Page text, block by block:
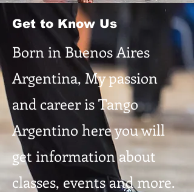
Get to Know Us
Born in Buenos Aires
Argentina, My passion
and career is Tango
Argentino here you will
get information about
classes, events and more.